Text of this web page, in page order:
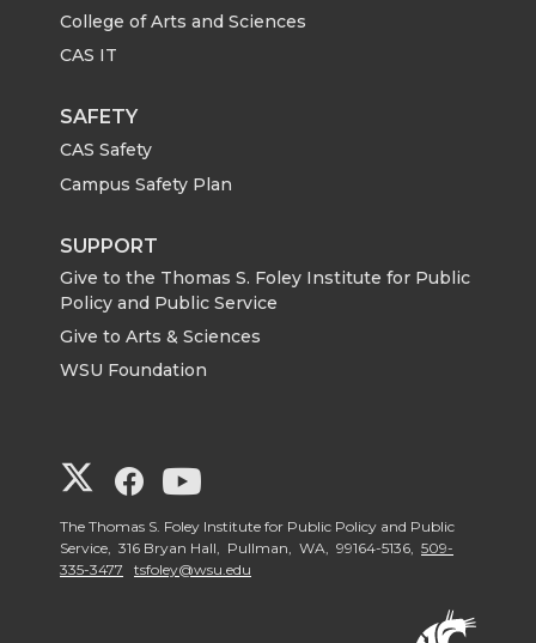
College of Arts and Sciences
CAS IT
SAFETY
CAS Safety
Campus Safety Plan
SUPPORT
Give to the Thomas S. Foley Institute for Public
Policy and Public Service
Give to Arts & Sciences
WSU Foundation
G
o
G
o
G
o
The Thomas S. Foley Institute for Public Policy and Public
Service, 316 Bryan Hall, Pullman, WA, 99164-5136, 509-
335-3477
tsfoley@wsu.edu